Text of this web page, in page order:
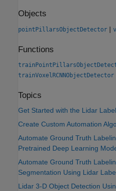
Objects
pointPillarsObjectDetector |
Functions
trainVoxelRCNNObjectDetector
Topics
Get Started with the Lidar
Create Custom Automation
Automate Ground Truth
Pretrained Deep Learning
Automate Ground Truth
Segmentation Using Lidar
Lidar 3-D Object Detection